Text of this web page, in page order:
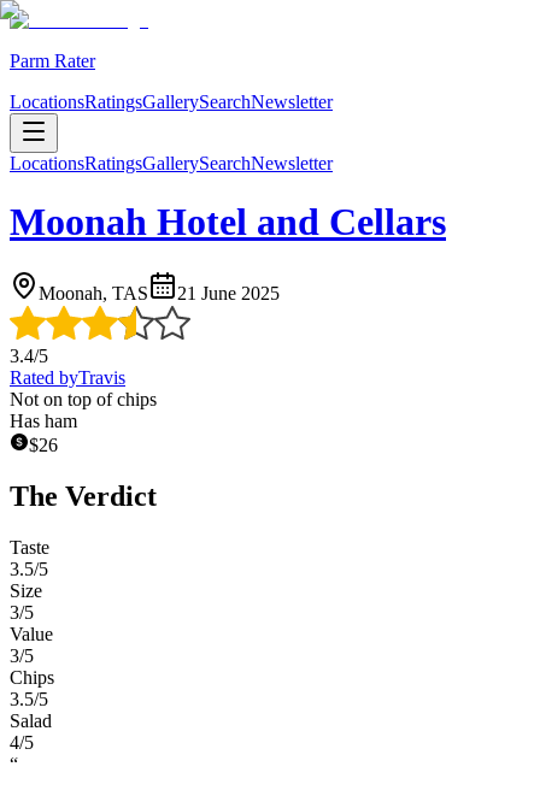
Parm Rater
LocationsRatingsGallerySearchNewsletter
LocationsRatingsGallerySearchNewsletter
Moonah Hotel and Cellars
Moonah, TAS 21 June 2025
3.4/5
Rated byTravis
Not on top of chips
Has ham
$26
The Verdict
Taste
3.5/5
Size
3/5
Value
3/5
Chips
3.5/5
Salad
4/5
“